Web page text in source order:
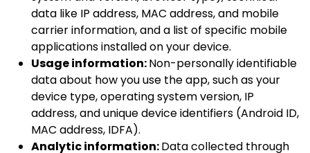
data like IP address, MAC address, and mobile
carrier information, and a list of specific mobile
applications installed on your device.
Usage information:Non-personally identifiable
data about how you use the app, such as your
device type, operating system version, IP
address, and unique device identifiers (Android ID,
MAC address, IDFA).
Analytic information:Data collected through